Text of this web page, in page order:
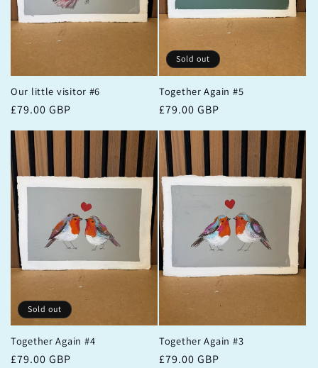
Our little visitor #6
Regular
£79.00 GBP
Sold out
Together Again #5
Regular
£79.00 GBP
Sold out
Together Again #4
Regular
£79.00 GBP
Together Again #3
Regular
£79.00 GBP